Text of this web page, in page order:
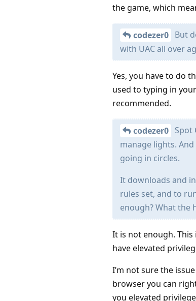
the game, which
codezer0 But
with UAC all over
Yes, you have to do
used to typing in
recommended.
codezer0 Spot
manage lights.
going in circles.
It downloads and
rules set, and to
enough? What the
It is not enough. This
have elevated
I’m not sure the
browser you can
you elevated